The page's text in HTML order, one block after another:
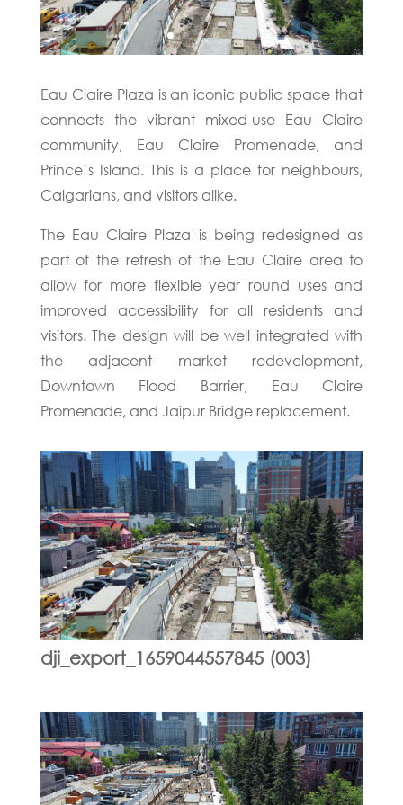
Eau Claire Plaza is an iconic public space that
connects the vibrant mixed-use Eau Claire
community, Eau Claire Promenade, and
Prince’s Island. This is a place for neighbours,
Calgarians, and visitors alike.
The Eau Claire Plaza is being redesigned as
part of the refresh of the Eau Claire area to
allow for more flexible year round uses and
improved accessibility for all residents and
visitors. The design will be well integrated with
the adjacent market redevelopment,
Downtown Flood Barrier, Eau Claire
Promenade, and Jaipur Bridge replacement.
dji_export_1659044557845 (003)